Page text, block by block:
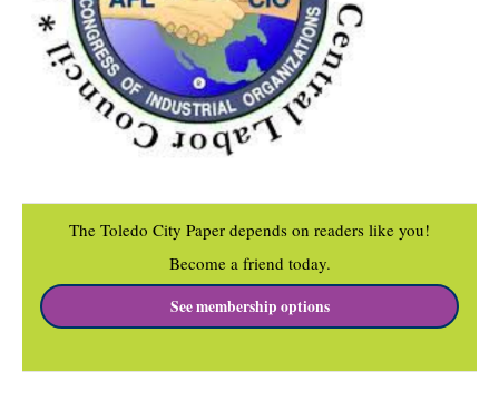
The Toledo City Paper depends on readers like you!
Become a friend today.
See membership options